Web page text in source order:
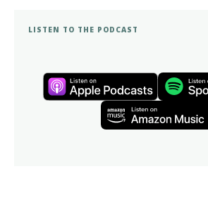
LISTEN TO THE PODCAST